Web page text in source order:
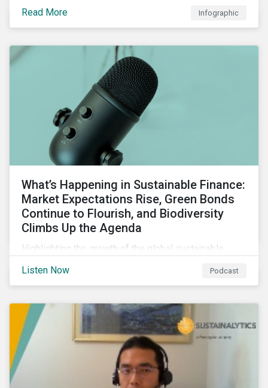
chain financing, and offerings for borrowers in
industries not traditionally considered green.
Read More Infographic
What’s Happening in Sustainable Finance:
Market Expectations Rise, Green Bonds
Continue to Flourish, and Biodiversity
Climbs Up the Agenda
Highlighting the growth of the global sustainable
increasing attention on biodiversity among issuer and
investors.
Listen Now Podcast